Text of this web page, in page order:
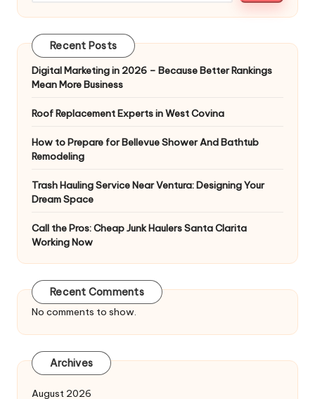
Recent Posts
Digital Marketing in 2026 – Because Better Rankings
Mean More Business
Roof Replacement Experts in West Covina
How to Prepare for Bellevue Shower And Bathtub
Remodeling
Trash Hauling Service Near Ventura: Designing Your
Dream Space
Call the Pros: Cheap Junk Haulers Santa Clarita
Working Now
Recent Comments
No comments to show.
Archives
August 2026